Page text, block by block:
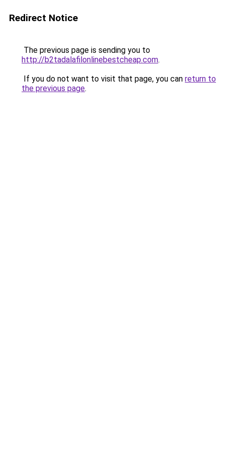
Redirect Notice
The previous page is sending you to
http://b2tadalafilonlinebestcheap.com.
If you do not want to visit that page, you can return to
the previous page.